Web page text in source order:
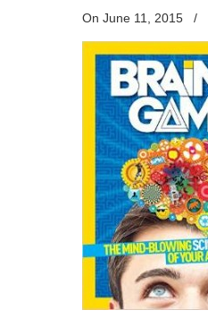
On June 11, 2015 /